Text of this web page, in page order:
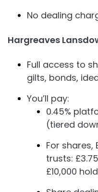
No dealing
Hargreaves
Full access to
gilts, bonds,
You’ll pay:
0.45%
(tiered
For shares,
trusts:
£10,000